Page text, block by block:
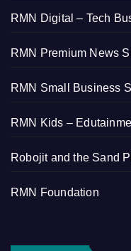
RMN Digital – Tech
RMN Premium News
RMN Small Business
RMN Kids –
Robojit and the Sand
RMN Foundation